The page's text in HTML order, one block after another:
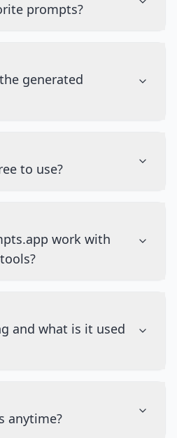
prompts?
generated
to use?
work with
and what is it used
anytime?